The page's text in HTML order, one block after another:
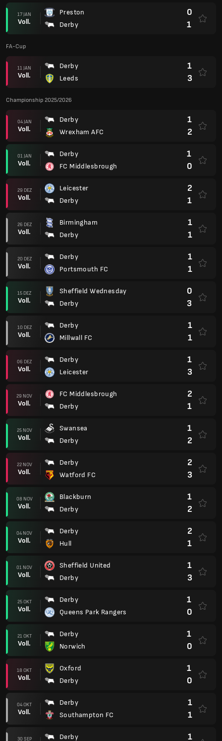
17 JAN
Voll.
Preston
Derby
0
1
FA-Cup
11 JAN
Voll.
Derby
Leeds
1
3
Championship 2025/2026
04 JAN
Voll.
Derby
Wrexham AFC
1
2
01 JAN
Voll.
Derby
FC Middlesbrough
1
0
29 DEZ
Voll.
Leicester
Derby
2
1
26 DEZ
Voll.
Birmingham
Derby
1
1
20 DEZ
Voll.
Derby
Portsmouth FC
1
1
15 DEZ
Voll.
Sheffield Wednesday
Derby
0
3
10 DEZ
Voll.
Derby
Millwall FC
1
1
06 DEZ
Voll.
Derby
Leicester
1
3
29 NOV
Voll.
FC Middlesbrough
Derby
2
1
25 NOV
Voll.
Swansea
Derby
1
2
22 NOV
Voll.
Derby
Watford FC
2
3
08 NOV
Voll.
Blackburn
Derby
1
2
04 NOV
Voll.
Derby
Hull
2
1
01 NOV
Voll.
Sheffield United
Derby
1
3
25 OKT
Voll.
Derby
Queens Park Rangers
1
0
21 OKT
Voll.
Derby
Norwich
1
0
18 OKT
Voll.
Oxford
Derby
1
0
04 OKT
Voll.
Derby
Southampton FC
1
1
30 SEP Derby 1